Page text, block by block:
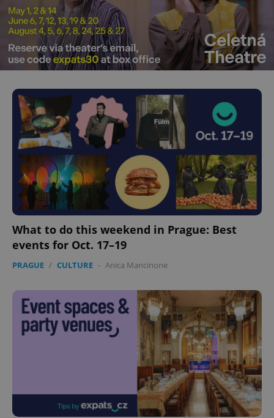
What to do this weekend in Prague: Best
events for Oct. 17–19
PRAGUE / CULTURE - Anica Mancinone
.www.expats.cz 12